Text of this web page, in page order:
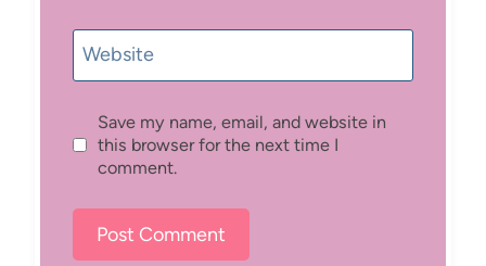
Website
Save my name, email, and website in
this browser for the next time I
comment.